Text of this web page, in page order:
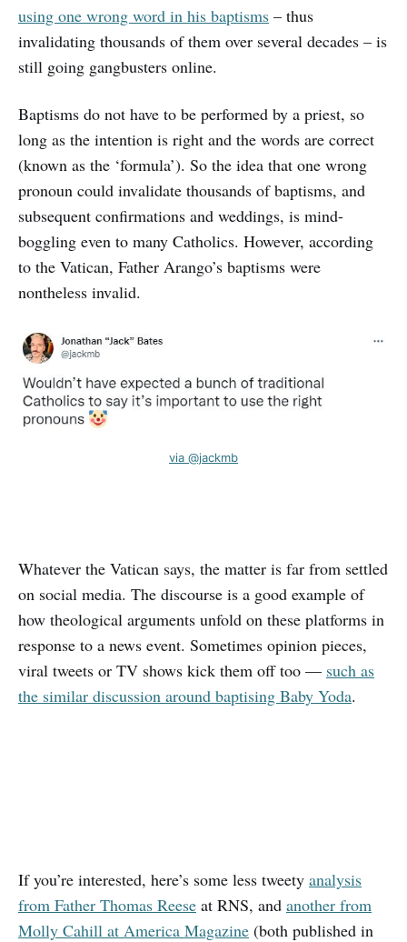
using one wrong word in his baptisms – thus
invalidating thousands of them over several decades – is
still going gangbusters online.
Baptisms do not have to be performed by a priest, so
long as the intention is right and the words are correct
(known as the ‘formula’). So the idea that one wrong
pronoun could invalidate thousands of baptisms, and
subsequent confirmations and weddings, is mind-
boggling even to many Catholics. However, according
to the Vatican, Father Arango’s baptisms were
nontheless invalid.
via @jackmb
Whatever the Vatican says, the matter is far from settled
on social media. The discourse is a good example of
how theological arguments unfold on these platforms in
response to a news event. Sometimes opinion pieces,
viral tweets or TV shows kick them off too — such as
the similar discussion around baptising Baby Yoda.
If you’re interested, here’s some less tweety analysis
from Father Thomas Reese at RNS, and another from
Molly Cahill at America Magazine (both published in